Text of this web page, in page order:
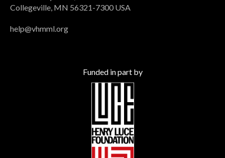
Collegeville, MN 56321-7300 USA
help@vhmml.org
Funded in part by